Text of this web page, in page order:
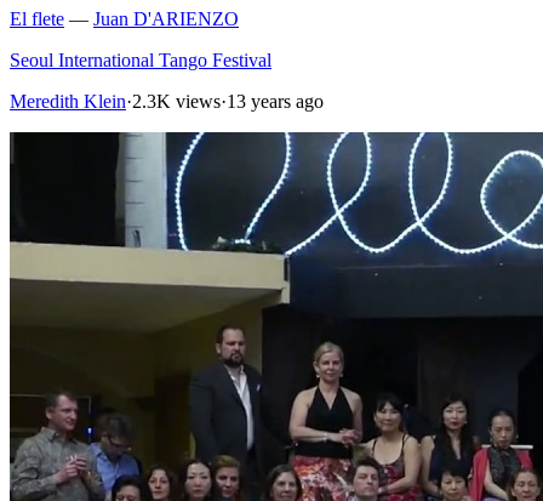
El flete — Juan D'ARIENZO
Seoul International Tango Festival
Meredith Klein·2.3K views·13 years ago